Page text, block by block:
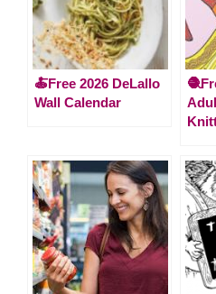
🍝Free 2026 DeLallo
Wall Calendar